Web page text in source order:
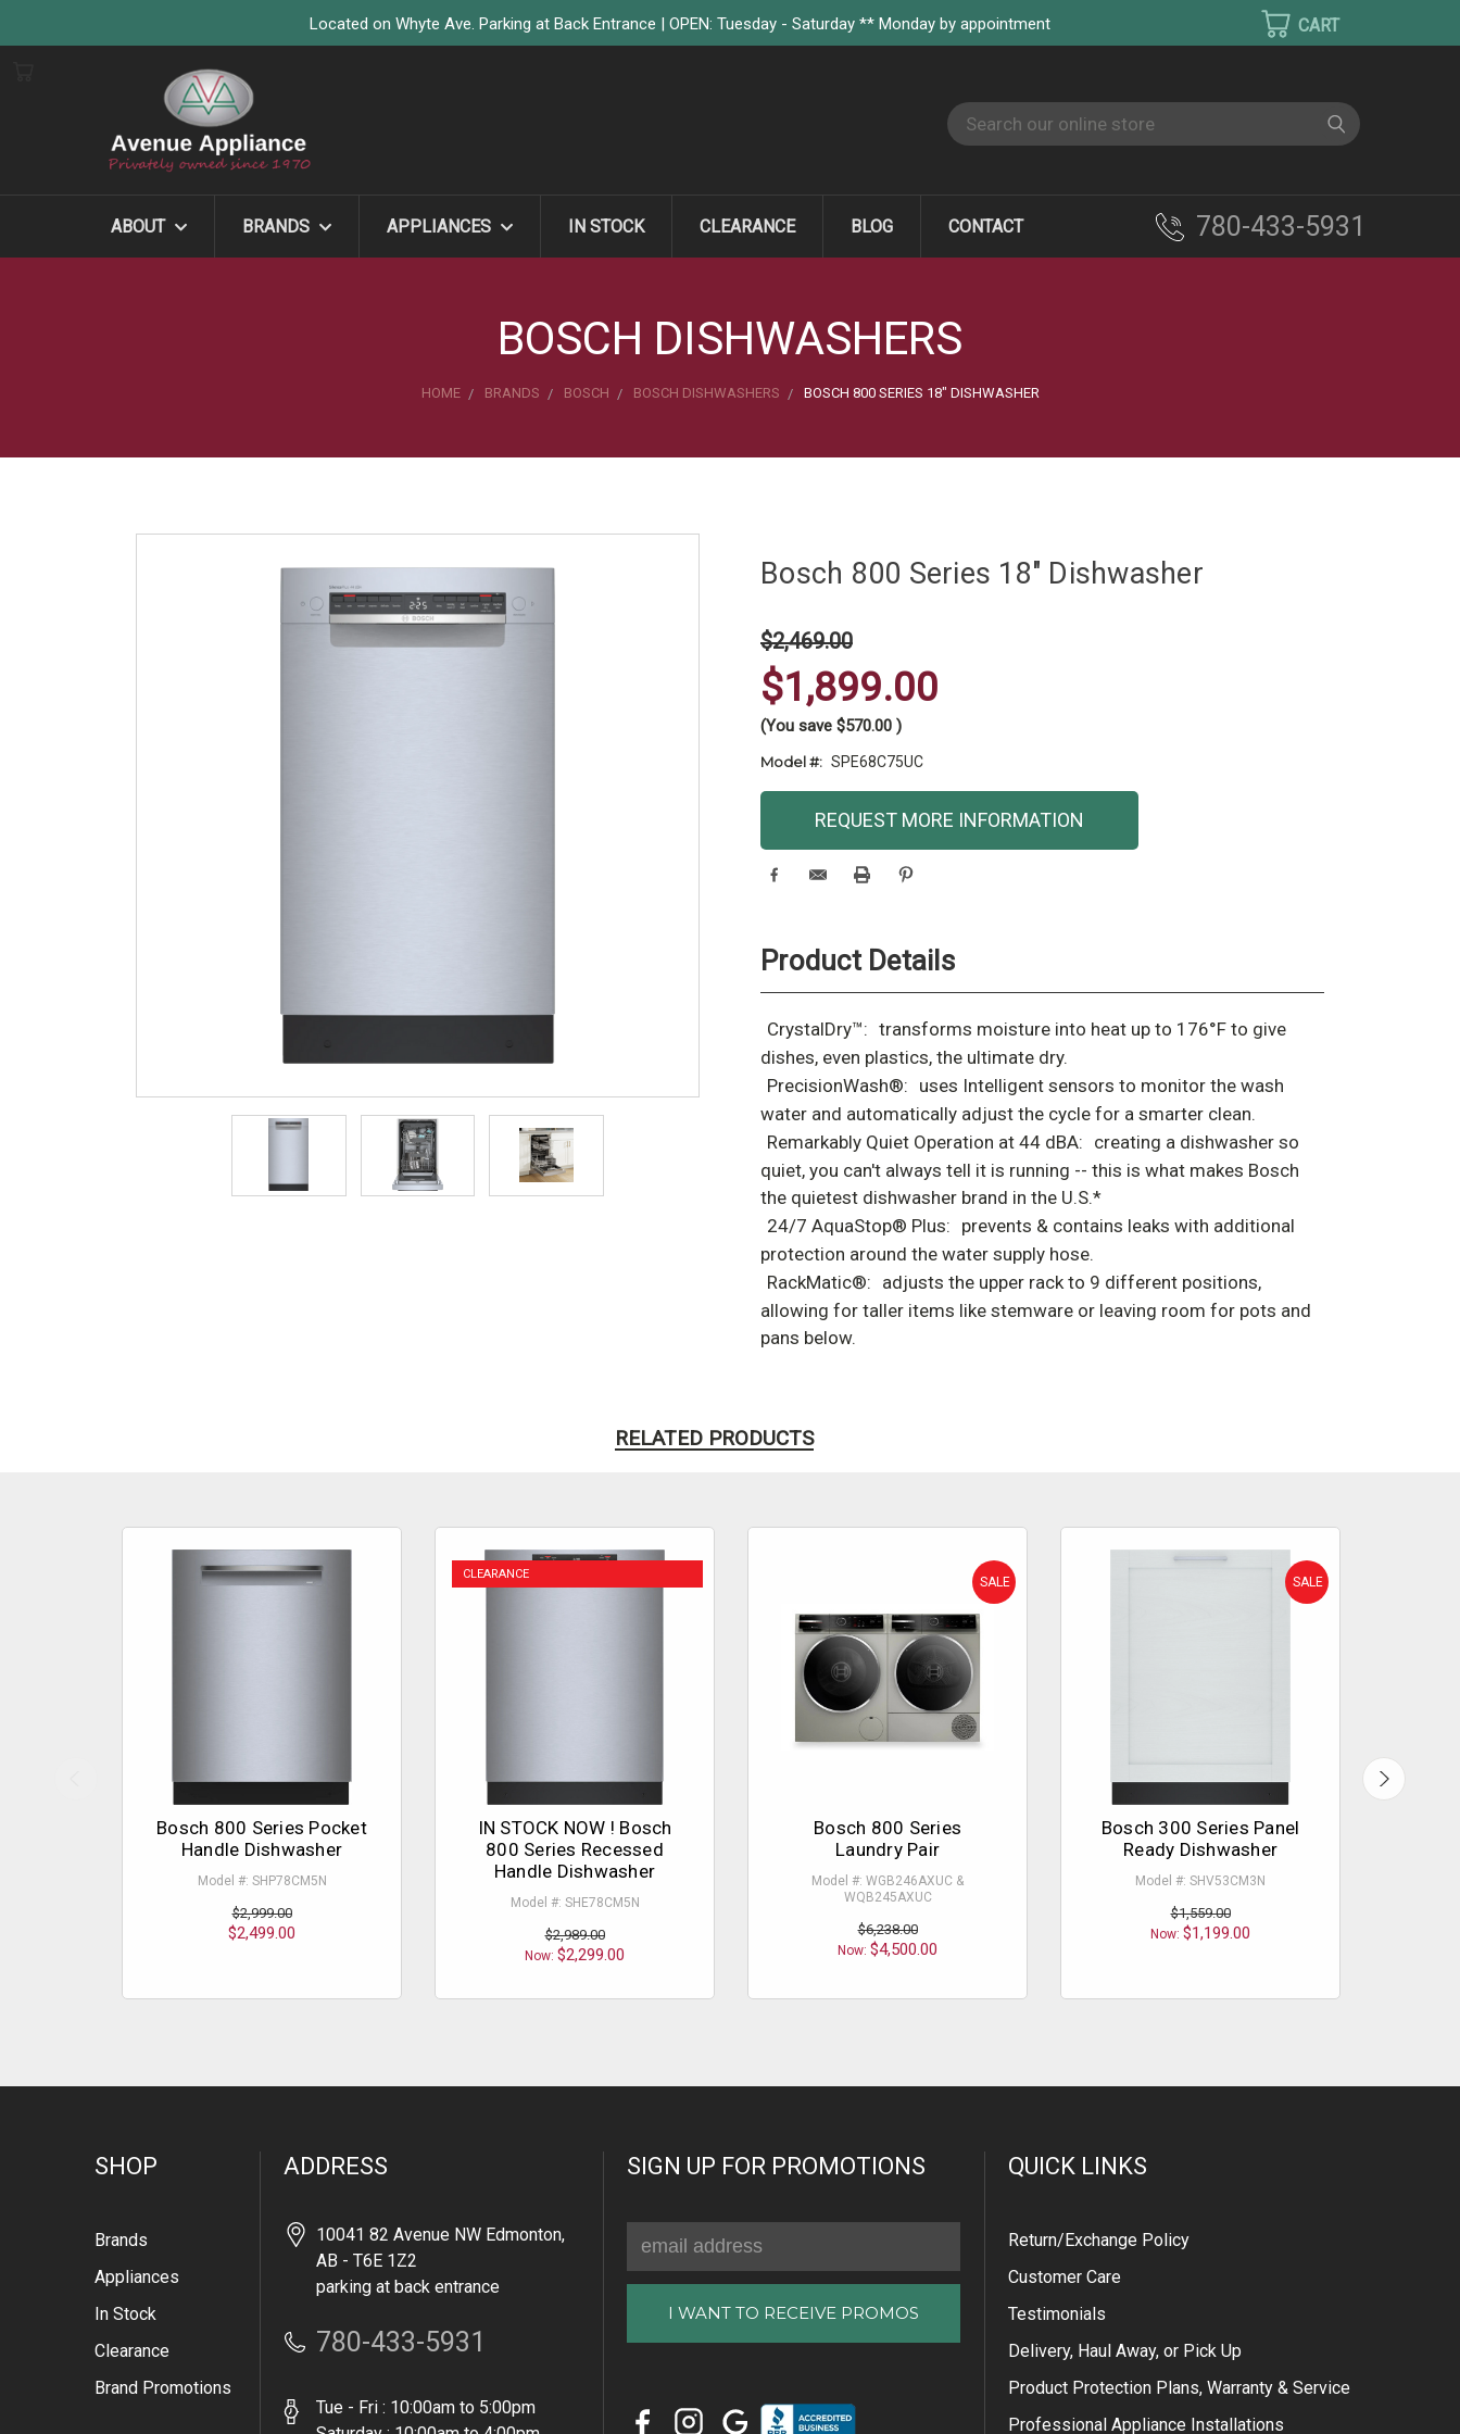
Located on Whyte Ave. Parking at Back Entrance | OPEN: Tuesday - Saturday ** Monday by appointment
Search
ABOUT BRANDS APPLIANCES IN STOCK CLEARANCE BLOG CONTACT 780-433-5931
BOSCH DISHWASHERS
HOME BRANDS BOSCH BOSCH DISHWASHERS BOSCH 800 SERIES 18" DISHWASHER
Bosch 800 Series 18" Dishwasher
$2,469.00
$1,899.00
(You save $570.00 )
Model #: SPE68C75UC
Current
REQUEST MORE INFORMATION
Product Details
CrystalDry™: transforms moisture into heat up to 176°F to give
dishes, even plastics, the ultimate dry.
PrecisionWash®: uses Intelligent sensors to monitor the wash
water and automatically adjust the cycle for a smarter clean.
Remarkably Quiet Operation at 44 dBA: creating a dishwasher so
quiet, you can't always tell it is running -- this is what makes Bosch
the quietest dishwasher brand in the U.S.*
24/7 AquaStop® Plus: prevents & contains leaks with additional
protection around the water supply hose.
RackMatic®: adjusts the upper rack to 9 different positions,
allowing for taller items like stemware or leaving room for pots and
pans below.
RELATED PRODUCTS
Bosch 800 Series Pocket
Handle Dishwasher
Model #: SHP78CM5N
$2,999.00
$2,499.00
CLEARANCE
IN STOCK NOW ! Bosch
800 Series Recessed
Handle Dishwasher
Model #: SHE78CM5N
$2,989.00
Now: $2,299.00
SALE
Bosch 800 Series
Laundry Pair
Model #: WGB246AXUC &
WQB245AXUC
$6,238.00
Now: $4,500.00
SALE
Bosch 300 Series Panel
Ready Dishwasher
Model #: SHV53CM3N
$1,559.00
Now: $1,199.00
SHOP
Brands
Appliances
In Stock
Clearance
Brand Promotions
ADDRESS
10041 82 Avenue NW Edmonton,
AB - T6E 1Z2
parking at back entrance
780-433-5931
Tue - Fri : 10:00am to 5:00pm
SIGN UP FOR PROMOTIONS
Address
QUICK LINKS
Return/Exchange Policy
Customer Care
Testimonials
Delivery, Haul Away, or Pick Up
Product Protection Plans, Warranty & Service
Professional Appliance Installations